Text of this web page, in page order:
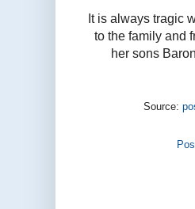
It is always tragic
to the family and
her sons
Source: